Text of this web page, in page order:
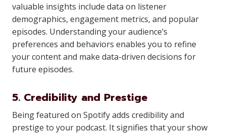
valuable insights include data on listener
demographics, engagement metrics, and popular
episodes. Understanding your audience’s
preferences and behaviors enables you to refine
your content and make data-driven decisions for
future episodes.
5. Credibility and Prestige
Being featured on Spotify adds credibility and
prestige to your podcast. It signifies that your show